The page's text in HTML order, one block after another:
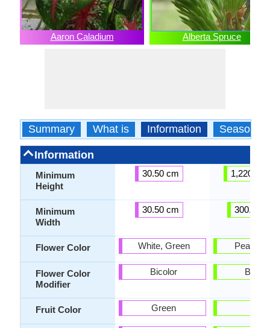
Aaron Caladium Alberta Spruce
Summary What is Information Season
Information
Minimum
Height
Minimum
Width
Flower Color
Flower Color
Modifier
Fruit Color
30.50 cm
30.50 cm
White, Green
Bicolor
Green
1,220.00
300.00
Peach,